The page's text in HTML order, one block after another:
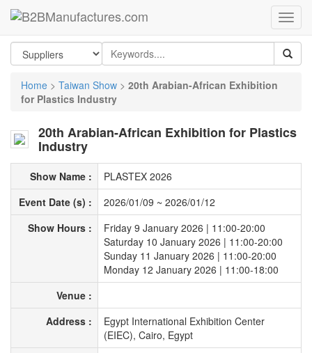
Home > Taiwan Show > 20th Arabian-African Exhibition
for Plastics Industry
20th Arabian-African Exhibition for Plastics
Industry
Show Name :
PLASTEX 2026
Event Date (s) :
2026/01/09 ~ 2026/01/12
Show Hours :
Friday 9 January 2026 | 11:00-20:00
Saturday 10 January 2026 | 11:00-20:00
Sunday 11 January 2026 | 11:00-20:00
Monday 12 January 2026 | 11:00-18:00
Venue :
Address :
Egypt International Exhibition Center
(EIEC), Cairo, Egypt